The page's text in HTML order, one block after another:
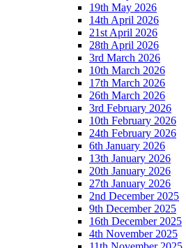
19th May 2026
14th April 2026
21st April 2026
28th April 2026
3rd March 2026
10th March 2026
17th March 2026
26th March 2026
3rd February 2026
10th February 2026
24th February 2026
6th January 2026
13th January 2026
20th January 2026
27th January 2026
2nd December 2025
9th December 2025
16th December 2025
4th November 2025